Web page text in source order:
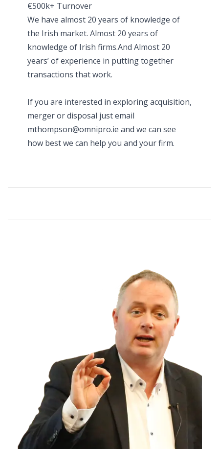
€500k+ Turnover
We have almost 20 years of knowledge of
the Irish market. Almost 20 years of
knowledge of Irish firms.And Almost 20
years’ of experience in putting together
transactions that work.
If you are interested in exploring acquisition,
merger or disposal just email
mthompson@omnipro.ie and we can see
how best we can help you and your firm.